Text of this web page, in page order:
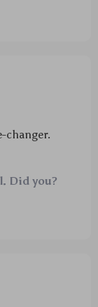
me time
family
gentle
peak levels.
changer.
Did you?